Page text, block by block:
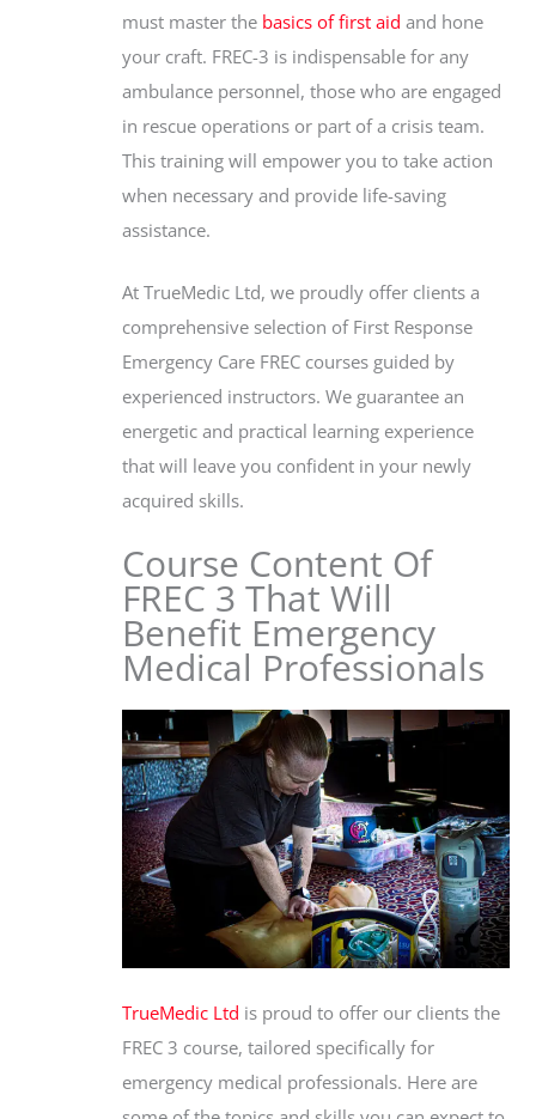
must master the basics of first aid and hone
your craft. FREC-3 is indispensable for any
ambulance personnel, those who are engaged
in rescue operations or part of a crisis team.
This training will empower you to take action
when necessary and provide life-saving
assistance.
At TrueMedic Ltd, we proudly offer clients a
comprehensive selection of First Response
Emergency Care FREC courses guided by
experienced instructors. We guarantee an
energetic and practical learning experience
that will leave you confident in your newly
acquired skills.
Course Content Of
FREC 3 That Will
Benefit Emergency
Medical Professionals
TrueMedic Ltd is proud to offer our clients the
FREC 3 course, tailored specifically for
emergency medical professionals. Here are